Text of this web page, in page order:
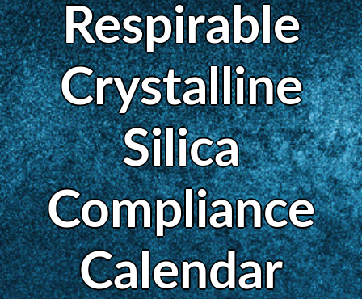
Respirable
Crystalline
Silica
Compliance
Calendar